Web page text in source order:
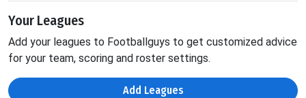
Your Leagues
Add your leagues to Footballguys to get customized advice
for your team, scoring and roster settings.
Add Leagues